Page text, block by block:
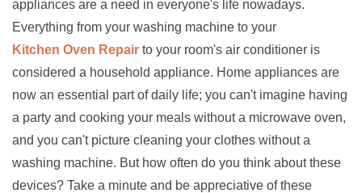
appliances are a need in everyone's life nowadays.
Everything from your washing machine to your
Kitchen Oven Repair to your room's air conditioner is
considered a household appliance. Home appliances are
now an essential part of daily life; you can't imagine having
a party and cooking your meals without a microwave oven,
and you can't picture cleaning your clothes without a
washing machine. But how often do you think about these
devices? Take a minute and be appreciative of these